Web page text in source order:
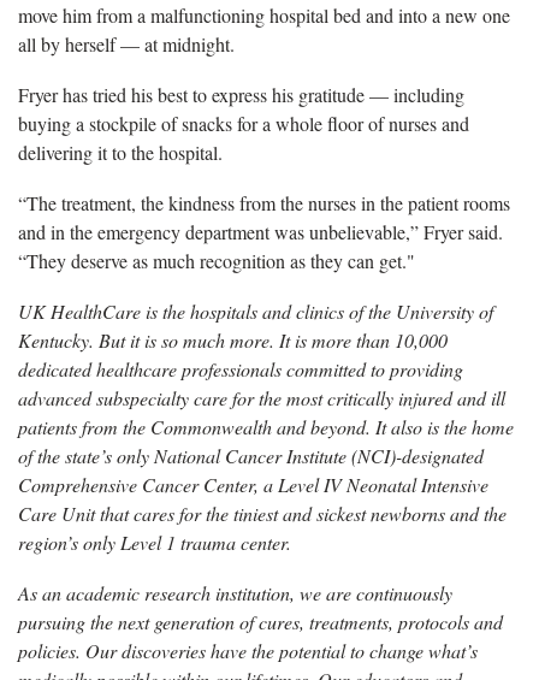
move him from a malfunctioning hospital bed and into a new one
all by herself — at midnight.
Fryer has tried his best to express his gratitude— including
buying a stockpile of snacks for a whole floor of nurses and
delivering it to the hospital.
“The treatment, the kindness from the nurses in the patient rooms
and in theemergency department was unbelievable,” Fryer said.
“They deserve as much recognition as they can get."
UK HealthCare is the hospitals and clinics of the University of
Kentucky. But it is so much more. It is more than 10,000
dedicated healthcare professionals committed to providing
advanced subspecialty care for the most critically injured and ill
patients from the Commonwealth and beyond. It also is the home
of the state’s only National Cancer Institute (NCI)-designated
Comprehensive Cancer Center, a Level IV Neonatal Intensive
Care Unit that cares for the tiniest and sickest newborns and the
region’s only Level 1 trauma center.
As an academic research institution, we are continuously
pursuing the next generation of cures, treatments, protocols and
policies. Our discoveries have the potential to change what’s